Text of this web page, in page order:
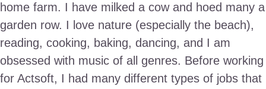
home farm. I have milked a cow and hoed many a
garden row. I love nature (especially the beach),
reading, cooking, baking, dancing, and I am
obsessed with music of all genres. Before working
for Actsoft, I had many different types of jobs that